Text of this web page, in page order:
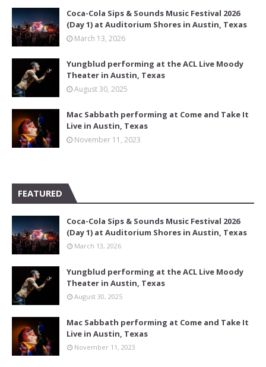
Coca-Cola Sips & Sounds Music Festival 2026
(Day 1) at Auditorium Shores in Austin, Texas
March 13, 2026
Yungblud performing at the ACL Live Moody
Theater in Austin, Texas
August 30, 2025
Mac Sabbath performing at Come and Take It
Live in Austin, Texas
November 11, 2023
FEATURED
Coca-Cola Sips & Sounds Music Festival 2026
(Day 1) at Auditorium Shores in Austin, Texas
March 13, 2026
Yungblud performing at the ACL Live Moody
Theater in Austin, Texas
August 30, 2025
Mac Sabbath performing at Come and Take It
Live in Austin, Texas
November 11, 2023